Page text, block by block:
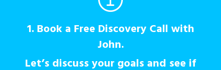
1. Book a Free Discovery Call with
John.
Let’s discuss your goals and see if